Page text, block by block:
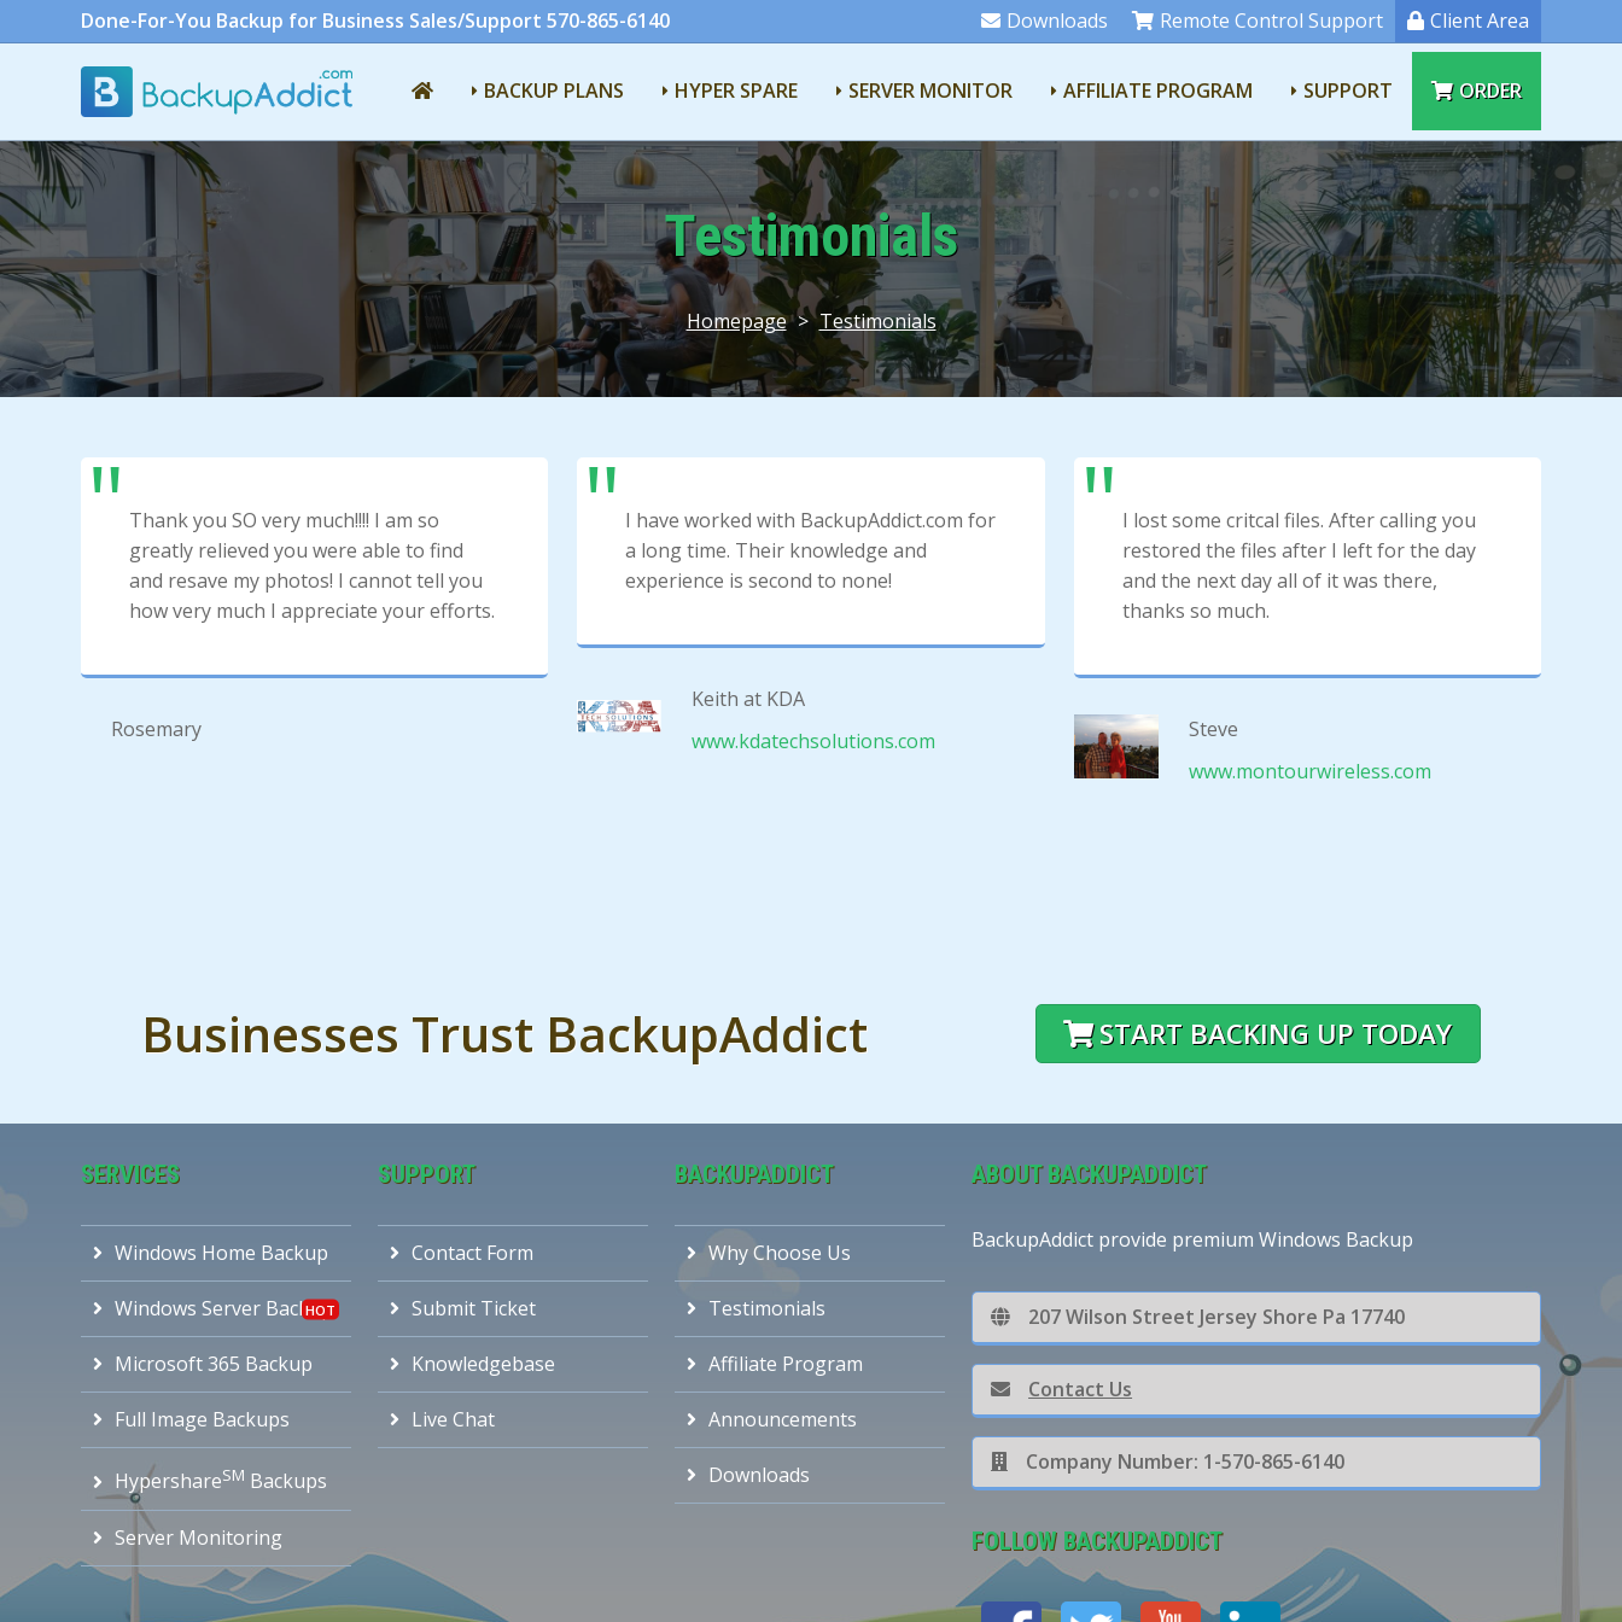
Done-For-You Backup for Business Sales/Support 570-865-6140 Downloads Remote Control Support Client Area
BACKUP PLANS HYPER SPARE SERVER MONITOR AFFILIATE PROGRAM SUPPORT ORDER
Testimonials
Homepage > Testimonials
Thank you SO very much!!!! I am so
greatly relieved you were able to find
and resave my photos! I cannot tell you
how very much I appreciate your efforts.
Rosemary
I have worked with BackupAddict.com for
a long time. Their knowledge and
experience is second to none!
Keith at KDA
www.kdatechsolutions.com
I lost some critcal files. After calling you
restored the files after I left for the day
and the next day all of it was there,
thanks so much.
Steve
www.montourwireless.com
Businesses Trust BackupAddict START BACKING UP TODAY
SERVICES
Windows Home Backup
Windows Server Backup
Microsoft 365 Backup
Full Image Backups
HypershareSM Backups
Server Monitoring
SUPPORT
Contact Form
Submit Ticket
Knowledgebase
Live Chat
BACKUPADDICT
Why Choose Us
Testimonials
Affiliate Program
Announcements
Downloads
ABOUT BACKUPADDICT
BackupAddict provide premium Windows Backup
207 Wilson Street Jersey Shore Pa 17740
Contact Us
Company Number: 1-570-865-6140
FOLLOW BACKUPADDICT